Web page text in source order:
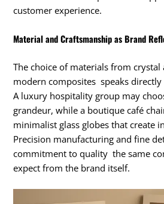
customer experience.
Material and Craftsmanship as Brand
The choice of materials from
modern composites speaks
A luxury hospitality group may
grandeur, while a boutique café
minimalist glass globes that create
Precision manufacturing and fine
commitment to quality the same
expect from the brand itself.